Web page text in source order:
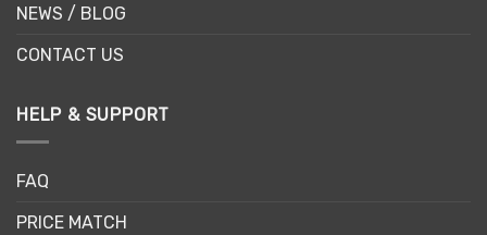
NEWS / BLOG
CONTACT US
HELP & SUPPORT
FAQ
PRICE MATCH